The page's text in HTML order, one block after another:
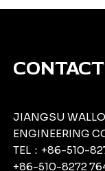
JIANGSU
ENGINEERING
TEL：+86-510-
+86-510-8272